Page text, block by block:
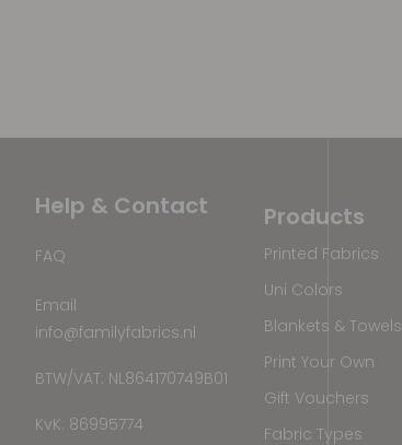
Help & Contact
FAQ
Email
info@familyfabrics.nl
BTW/VAT: NL864170749B01
KvK: 86995774
Products
Printed Fabrics
Uni Colors
Blankets & Towels
Print Your Own
Gift Vouchers
Fabric Types